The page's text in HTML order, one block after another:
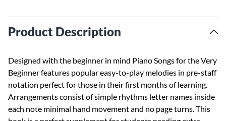
Product Description
Designed with the beginner in mind Piano Songs for the Very
Beginner features popular easy-to-play melodies in pre-staff
notation perfect for those in their first months of learning.
Arrangements consist of simple rhythms letter names inside
each note minimal hand movement and no page turns. This